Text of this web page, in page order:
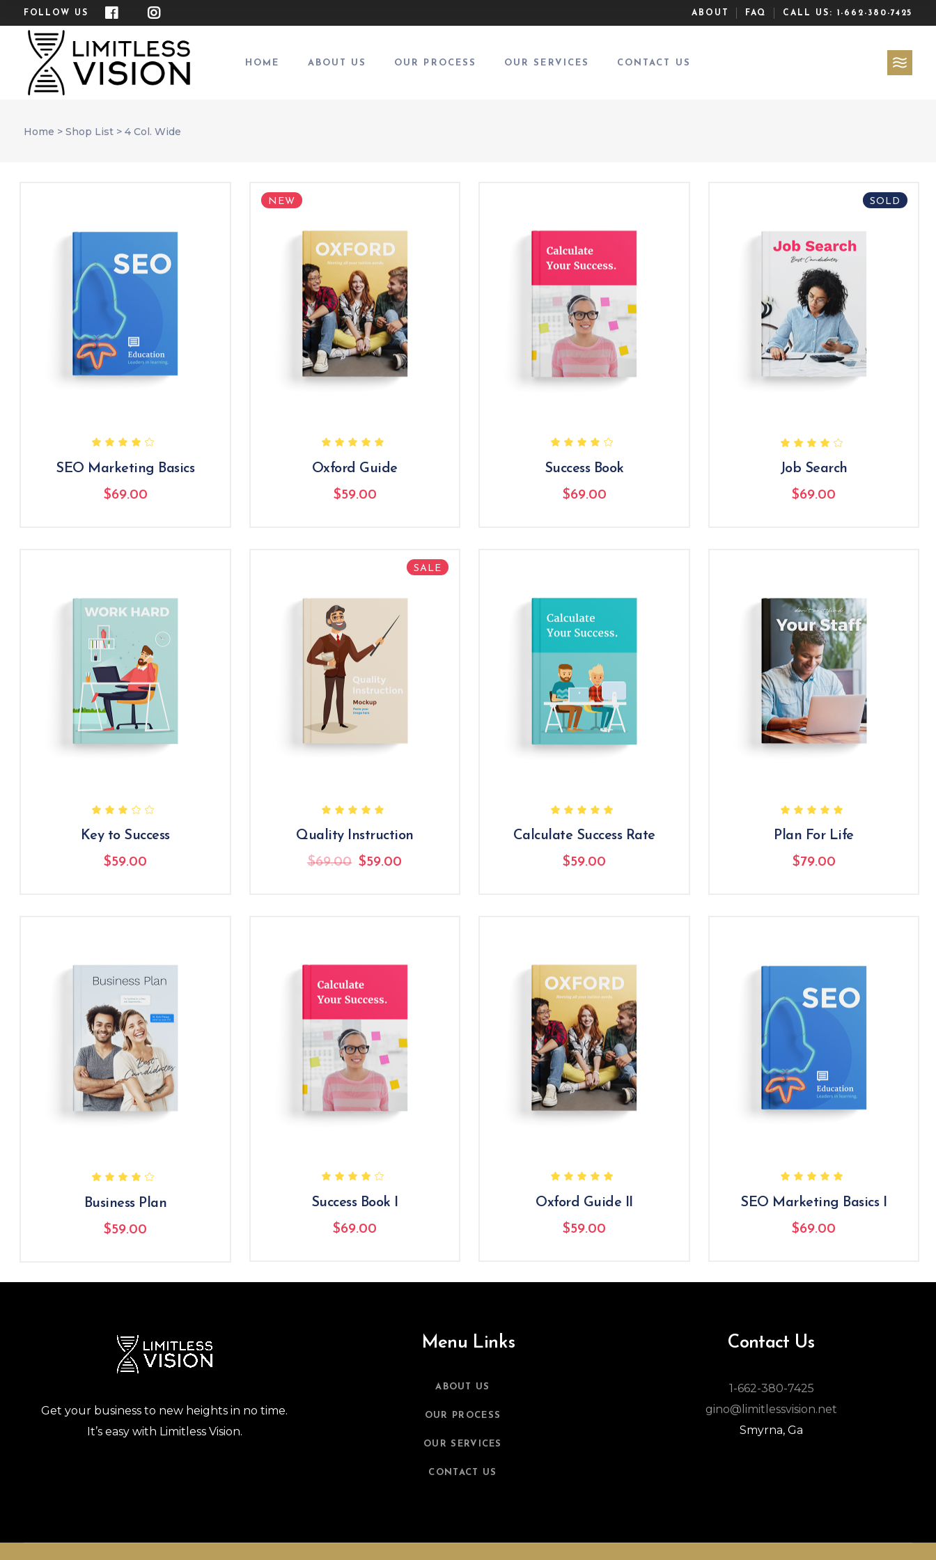
FOLLOW US ABOUT FAQ CALL US: 1-662-380-7425
HOME ABOUT US OUR PROCESS OUR SERVICES CONTACT US
Home > Shop List> 4 Col. Wide
SEO Marketing Basics
$69.00
NEW
Oxford Guide
$59.00
Success Book
$69.00
SOLD
Job Search
$69.00
Key to Success
$59.00
SALE
Quality Instruction
$69.00 Original
$59.00
Calculate Success Rate
$59.00
Plan For Life
$79.00
Business Plan
$59.00
Success Book I
$69.00
Oxford Guide II
$59.00
SEO Marketing Basics I
$69.00
Get your business to new heights in no time.
It’s easy with Limitless Vision.
Menu Links
ABOUT US
OUR PROCESS
OUR SERVICES
CONTACT US
Contact Us
1-662-380-7425
gino@limitlessvision.net
Smyrna, Ga